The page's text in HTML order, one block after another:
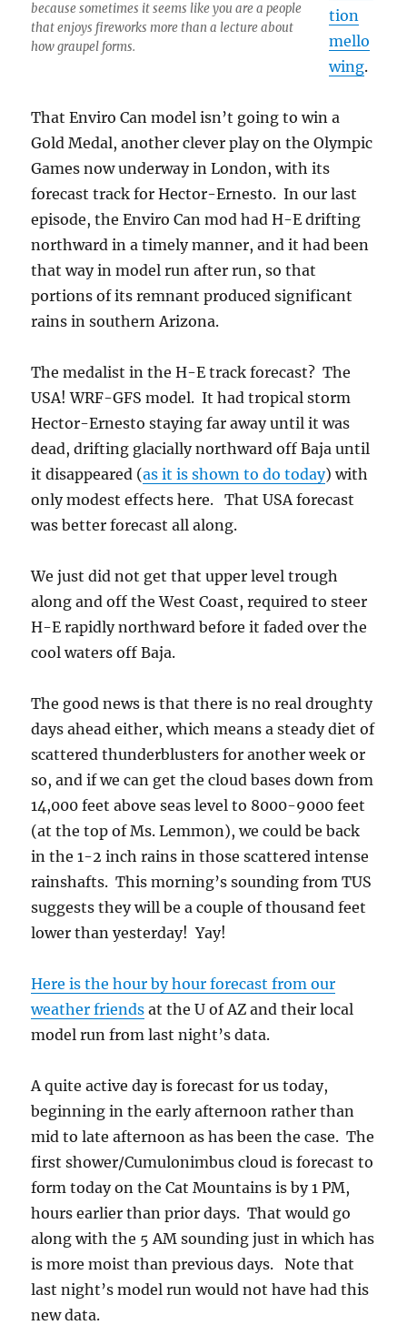
because sometimes it seems like you are a people
that enjoys fireworks more than a lecture about
how graupel forms.
tion
mello
wing.
That Enviro Can model isn’t going to win a
Gold Medal, another clever play on the Olympic
Games now underway in London, with its
forecast track for Hector-Ernesto. In our last
episode, the Enviro Can mod had H-E drifting
northward in a timely manner, and it had been
that way in model run after run, so that
portions of its remnant produced significant
rains in southern Arizona.
The medalist in the H-E track forecast? The
USA! WRF-GFS model. It had tropical storm
Hector-Ernesto staying far away until it was
dead, drifting glacially northward off Baja until
it disappeared (as it is shown to do today) with
only modest effects here. That USA forecast
was better forecast all along.
We just did not get that upper level trough
along and off the West Coast, required to steer
H-E rapidly northward before it faded over the
cool waters off Baja.
The good news is that there is no real droughty
days ahead either, which means a steady diet of
scattered thunderblusters for another week or
so, and if we can get the cloud bases down from
14,000 feet above seas level to 8000-9000 feet
(at the top of Ms. Lemmon), we could be back
in the 1-2 inch rains in those scattered intense
rainshafts. This morning’s sounding from TUS
suggests they will be a couple of thousand feet
lower than yesterday! Yay!
Here is the hour by hour forecast from our
weather friends at the U of AZ and their local
model run from last night’s data.
A quite active day is forecast for us today,
beginning in the early afternoon rather than
mid to late afternoon as has been the case. The
first shower/Cumulonimbus cloud is forecast to
form today on the Cat Mountains is by 1 PM,
hours earlier than prior days. That would go
along with the 5 AM sounding just in which has
is more moist than previous days. Note that
last night’s model run would not have had this
new data.